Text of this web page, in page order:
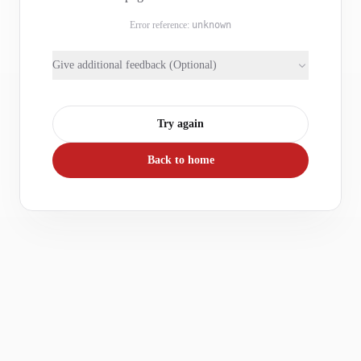
Error reference: unknown
Give additional feedback (Optional)
Try again
Back to home